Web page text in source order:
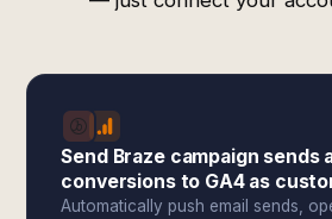
Send Braze campaign sends
conversions to GA4 as
Automatically push email sends,